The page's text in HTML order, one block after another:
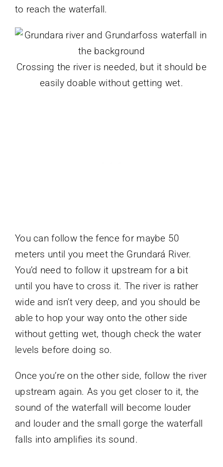
to reach the waterfall.
Crossing the river is needed, but it should be
easily doable without getting wet.
You can follow the fence for maybe 50
meters until you meet the Grundará River.
You’d need to follow it upstream for a bit
until you have to cross it. The river is rather
wide and isn’t very deep, and you should be
able to hop your way onto the other side
without getting wet, though check the water
levels before doing so.
Once you’re on the other side, follow the river
upstream again. As you get closer to it, the
sound of the waterfall will become louder
and louder and the small gorge the waterfall
falls into amplifies its sound.